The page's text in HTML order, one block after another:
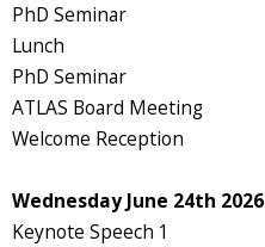
PhD Seminar
Lunch
PhD Seminar
ATLAS Board Meeting
Welcome Reception
Wednesday June 24th 2026
Keynote Speech 1